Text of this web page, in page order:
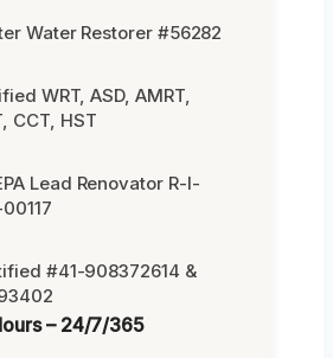
Water Restorer #56282
WRT, ASD, AMRT,
CCT, HST
Lead Renovator R-I-
#41-908372614 &
– 24/7/365